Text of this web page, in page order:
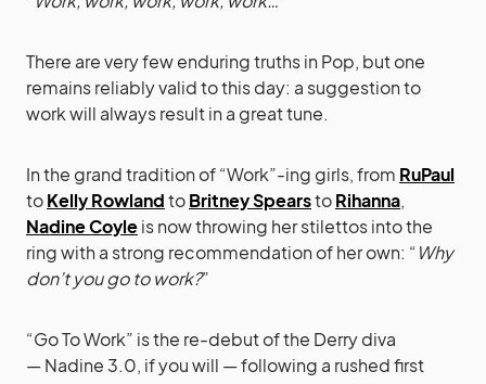
There are very few enduring truths in Pop, but one
remains reliably valid to this day: a suggestion to
work will always result in a great tune.
In the grand tradition of “Work”-ing girls, from RuPaul
toKelly RowlandtoBritney SpearstoRihanna,
Nadine Coyleis now throwing her stilettos into the
ring with a strong recommendation of her own: “Why
don’t you go to work?”
“Go To Work” is the re-debut of the Derry diva
— Nadine 3.0, if you will — following a rushed first